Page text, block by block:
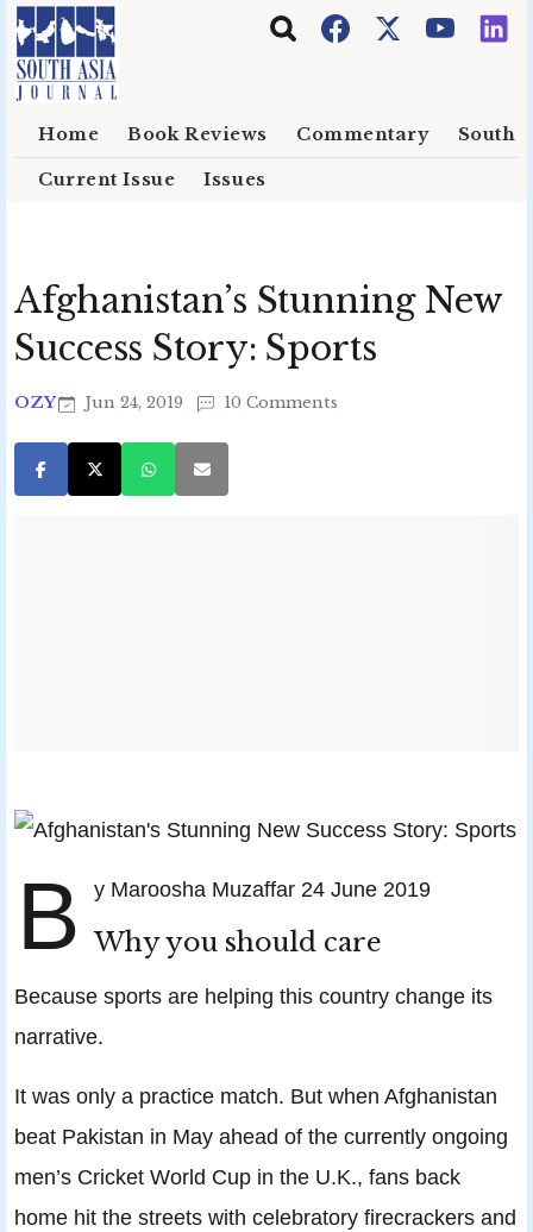
Skip to main content
Home Book Reviews Commentary South
Current Issue Issues
Afghanistan’s Stunning New
Success Story: Sports
OZY Jun 24, 2019 10 Comments
B y Maroosha Muzaffar 24 June 2019
Why you should care
Because sports are helping this country change its
narrative.
It was only a practice match. But when Afghanistan
beat Pakistan in May ahead of the currently ongoing
men’s Cricket World Cup in the U.K., fans back
home hit the streets with celebratory firecrackers and